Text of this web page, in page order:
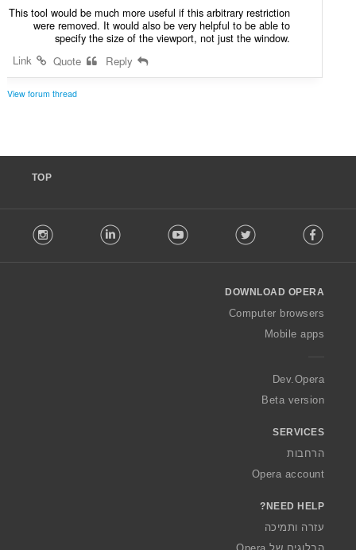
This tool would be much more useful if this arbitrary restriction
were removed. It would also be very helpful to be able to
specify the size of the viewport, not just the window.
Link
View forum thread
TOP
o
w
O
a
Facebook
Twitter
Youtube
LinkedIn
DOWNLOAD OPERA
Computer browsers
Mobile apps
Dev.Opera
Beta version
SERVICES
הרחבות
Opera account
NEED HELP?
עזרה ותמיכה